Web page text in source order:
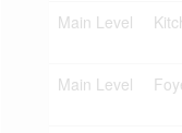
Main Level
Main Level